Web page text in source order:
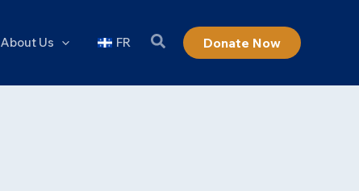
About Us FR Donate Now